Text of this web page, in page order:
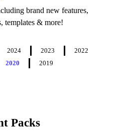
brand new features,
templates & more!
2024 2023
2022
2020 2019
Packs